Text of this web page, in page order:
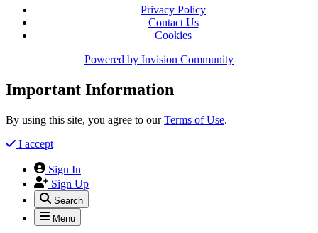
Privacy Policy
Contact Us
Cookies
Powered by Invision Community
Important Information
By using this site, you agree to ourTerms of Use.
I accept
Sign In
Sign Up
Search
Menu